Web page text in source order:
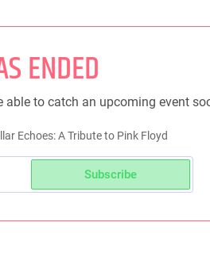
ENDED
able to catch an upcoming event
Echoes: A Tribute to Pink Floyd
Subscribe